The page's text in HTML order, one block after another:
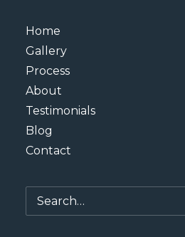
Home
Gallery
Process
About
Testimonials
Blog
Contact